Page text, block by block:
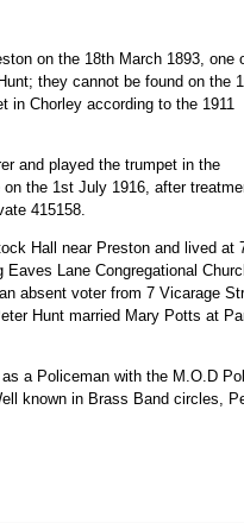
on the 18th March 1893, one
they cannot be found on the
in Chorley according to the 1911
and played the trumpet in the
the 1st July 1916, after
415158.
Hall near Preston and lived at
Lane Congregational
absent voter from 7 Vicarage
Hunt married Mary Potts at
a Policeman with the M.O.D
known in Brass Band circles,